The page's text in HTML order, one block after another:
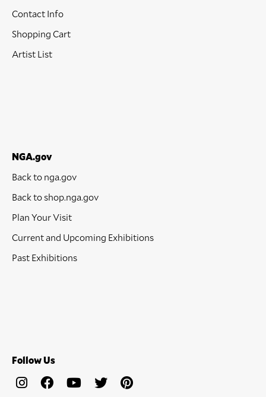
Contact Info
Shopping Cart
Artist List
NGA.gov
Back to nga.gov
Back to shop.nga.gov
Plan Your Visit
Current and Upcoming Exhibitions
Past Exhibitions
Follow Us